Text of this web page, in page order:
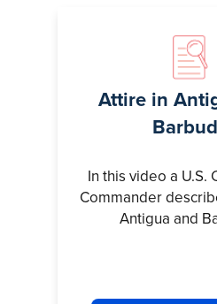
Attire in
In this video a U.S.
Commander
Antigua and